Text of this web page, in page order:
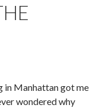
in Manhattan got me
wondered why